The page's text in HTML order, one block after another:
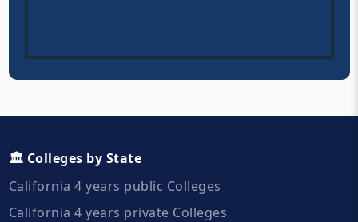
🏛️ Colleges by State
California 4 years public Colleges
California 4 years private Colleges